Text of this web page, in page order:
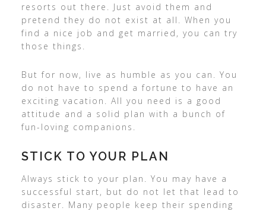
resorts out there. Just avoid them and
pretend they do not exist at all. When you
find a nice job and get married, you can try
those things.
But for now, live as humble as you can. You
do not have to spend a fortune to have an
exciting vacation. All you need is a good
attitude and a solid plan with a bunch of
fun-loving companions.
STICK TO YOUR PLAN
Always stick to your plan. You may have a
successful start, but do not let that lead to
disaster. Many people keep their spending